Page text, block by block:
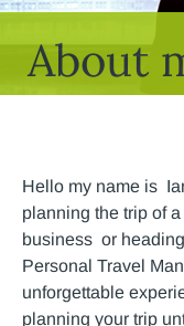
About
Hello my name is
planning the trip of
business or
Personal Travel
unforgettable
planning your trip